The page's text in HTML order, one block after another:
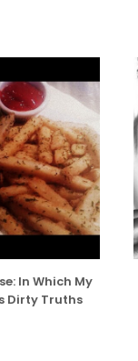
In Which My
Dirty Truths